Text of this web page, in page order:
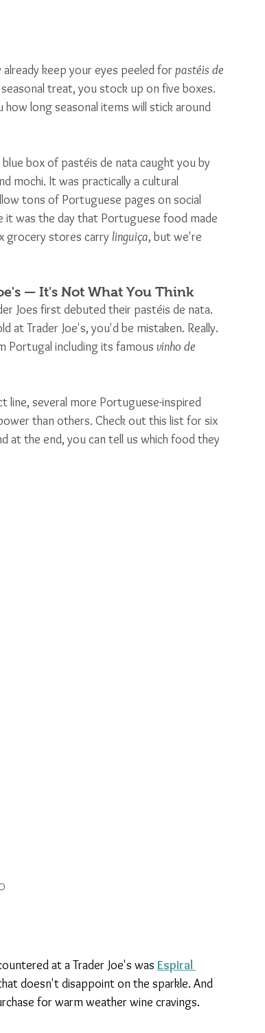
keep your eyes peeled for pastéis de
treat, you stock up on five boxes.
long seasonal items will stick around
box of pastéis de nata caught you by
mochi. It was practically a cultural
tons of Portuguese pages on social
it was the day that Portuguese food made
grocery stores carry linguiça, but we're
— It's Not What You Think
Joes first debuted their pastéis de nata.
Trader Joe's, you'd be mistaken. Really.
Portugal including its famous vinho de
line, several more Portuguese-inspired
than others. Check out this list for six
at the end, you can tell us which food they
at a Trader Joe's was Espiral
doesn't disappoint on the sparkle. And
for warm weather wine cravings.